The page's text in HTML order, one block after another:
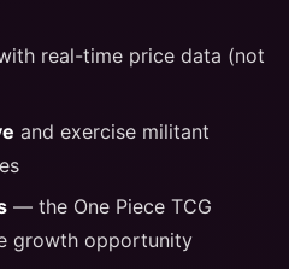
real-time price data (not
and exercise militant
— the One Piece TCG
growth opportunity